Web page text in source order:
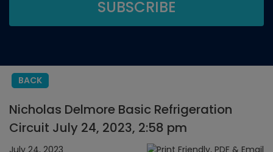
BACK
Nicholas Delmore Basic Refrigeration
Circuit July 24, 2023, 2:58 pm
July 24, 2023